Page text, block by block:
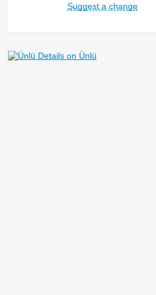
Suggest a change
Details on Ünlü